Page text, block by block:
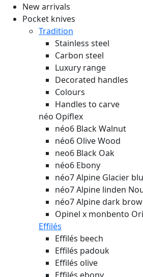
New arrivals
Pocket knives
Tradition
Stainless steel
Carbon steel
Luxury range
Decorated handles
Colours
Handles to carve
néo Opiflex
néo6 Black Walnut
néo6 Olive Wood
neo6 Black Oak
néo6 Ebony
néo7 Alpine Glacier
néo7 Alpine linden
néo7 Alpine dark
Opinel x monbento
Effilés
Effilés beech
Effilés padouk
Effilés olive